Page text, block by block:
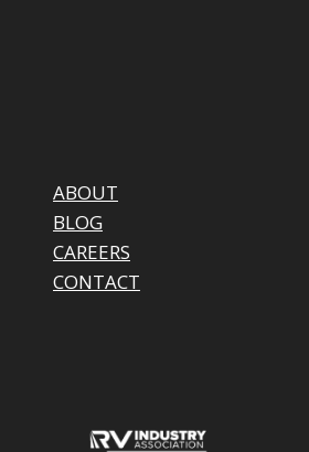
ABOUT
BLOG
CAREERS
CONTACT